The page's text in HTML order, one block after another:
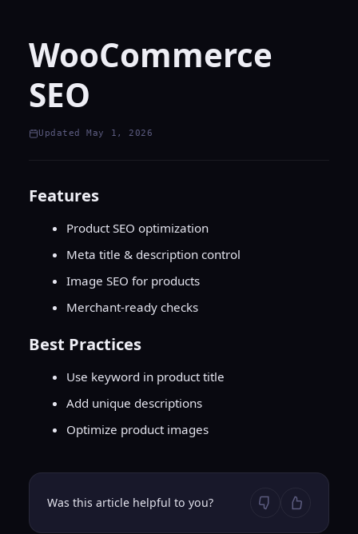
WooCommerce
SEO
Updated May 1, 2026
Features
Product SEO optimization
Meta title & description control
Image SEO for products
Merchant-ready checks
Best Practices
Use keyword in product title
Add unique descriptions
Optimize product images
Was this article helpful to you?